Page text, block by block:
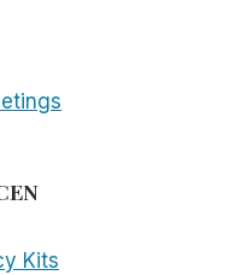
Kits